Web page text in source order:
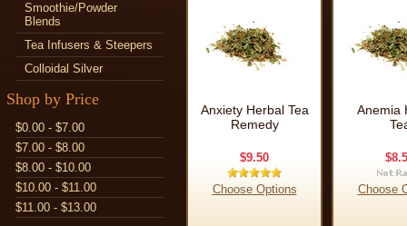
Smoothie/Powder
Blends
Tea Infusers & Steepers
Colloidal Silver
Shop by Price
$0.00 - $7.00
$7.00 - $8.00
$8.00 - $10.00
$10.00 - $11.00
$11.00 - $13.00
Anxiety Herbal Tea
Remedy
$9.50
Choose Options
Anemia
Choose